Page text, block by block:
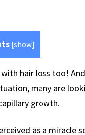
[show]
hair loss too!
many are
growth.
as a